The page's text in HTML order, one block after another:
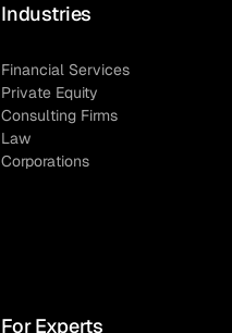
Industries
Financial Services
Private Equity
Consulting Firms
Law
Corporations
For Experts